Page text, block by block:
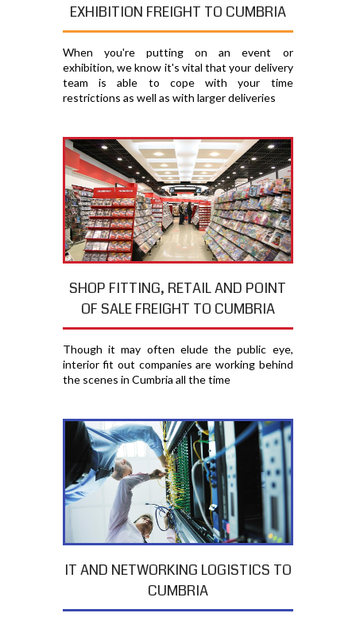
EXHIBITION FREIGHT TO CUMBRIA
When you're putting on an event or
exhibition, we know it's vital that your delivery
team is able to cope with your time
restrictions as well as with larger deliveries
SHOP FITTING, RETAIL AND POINT
OF SALE FREIGHT TO CUMBRIA
Though it may often elude the public eye,
interior fit out companies are working behind
the scenes in Cumbria all the time
IT AND NETWORKING LOGISTICS TO
CUMBRIA